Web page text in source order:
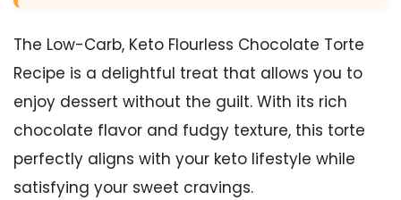
The Low-Carb, Keto Flourless Chocolate Torte
Recipe is a delightful treat that allows you to
enjoy dessert without the guilt. With its rich
chocolate flavor and fudgy texture, this torte
perfectly aligns with your keto lifestyle while
satisfying your sweet cravings.